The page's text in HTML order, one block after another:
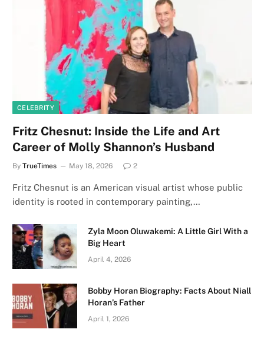
CELEBRITY
Fritz Chesnut: Inside the Life and Art
Career of Molly Shannon’s Husband
By TrueTimes May 18, 2026 2
Fritz Chesnut is an American visual artist whose public
identity is rooted in contemporary painting,…
Zyla Moon Oluwakemi: A Little Girl With a
Big Heart
April 4, 2026
Bobby Horan Biography: Facts About Niall
Horan’s Father
April 1, 2026